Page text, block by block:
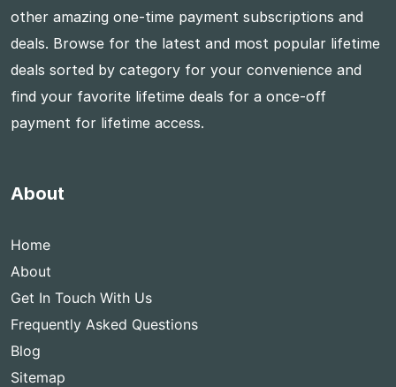
other amazing one-time payment subscriptions and
deals. Browse for the latest and most popular lifetime
deals sorted by category for your convenience and
find your favorite lifetime deals for a once-off
payment for lifetime access.
About
Home
About
Get In Touch With Us
Frequently Asked Questions
Blog
Sitemap